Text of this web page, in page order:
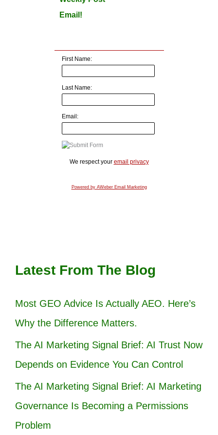
Email!
First Name:
Last Name:
Email:
We respect your email privacy
Powered by AWeber Email Marketing
Latest From The Blog
Most GEO Advice Is Actually AEO. Here’s
Why the Difference Matters.
The AI Marketing Signal Brief: AI Trust Now
Depends on Evidence You Can Control
The AI Marketing Signal Brief: AI Marketing
Governance Is Becoming a Permissions
Problem